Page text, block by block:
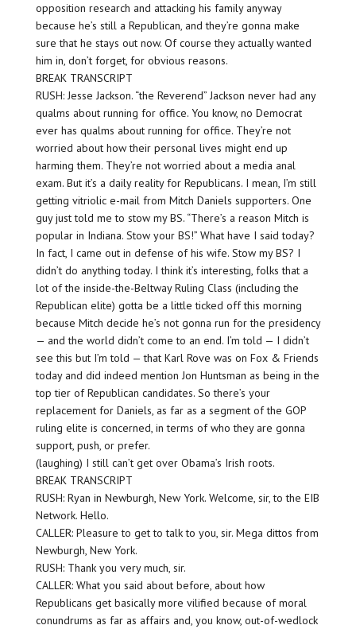
opposition research and attacking his family anyway
because he’s still a Republican, and they’re gonna make
sure that he stays out now. Of course they actually wanted
him in, don’t forget, for obvious reasons.
BREAK TRANSCRIPT
RUSH: Jesse Jackson. “the Reverend” Jackson never had any
qualms about running for office. You know, no Democrat
ever has qualms about running for office. They’re not
worried about how their personal lives might end up
harming them. They’re not worried about a media anal
exam. But it’s a daily reality for Republicans. I mean, I’m still
getting vitriolic e-mail from Mitch Daniels supporters. One
guy just told me to stow my BS. “There’s a reason Mitch is
popular in Indiana. Stow your BS!” What have I said today?
In fact, I came out in defense of his wife. Stow my BS? I
didn’t do anything today. I think it’s interesting, folks that a
lot of the inside-the-Beltway Ruling Class (including the
Republican elite) gotta be a little ticked off this morning
because Mitch decide he’s not gonna run for the presidency
— and the world didn’t come to an end. I’m told — I didn’t
see this but I’m told — that Karl Rove was on Fox & Friends
today and did indeed mention Jon Huntsman as being in the
top tier of Republican candidates. So there’s your
replacement for Daniels, as far as a segment of the GOP
ruling elite is concerned, in terms of who they are gonna
support, push, or prefer.
(laughing) I still can’t get over Obama’s Irish roots.
BREAK TRANSCRIPT
RUSH: Ryan in Newburgh, New York. Welcome, sir, to the EIB
Network. Hello.
CALLER: Pleasure to get to talk to you, sir. Mega dittos from
Newburgh, New York.
RUSH: Thank you very much, sir.
CALLER: What you said about before, about how
Republicans get basically more vilified because of moral
conundrums as far as affairs and, you know, out-of-wedlock